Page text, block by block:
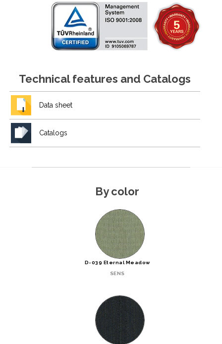
Technical features and Catalogs
Data sheet
Catalogs
By color
D-039 Eternal Meadow
SENS